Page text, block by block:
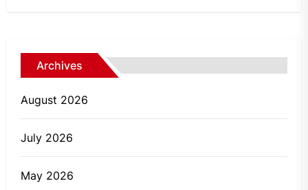
Archives
August 2026
July 2026
May 2026